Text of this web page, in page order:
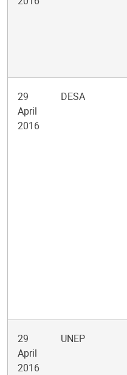
29
April
2016
DESA
29
April
2016
UNEP